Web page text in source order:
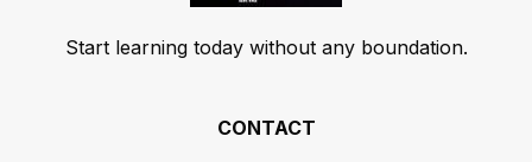
Start learning today without any boundation.
CONTACT